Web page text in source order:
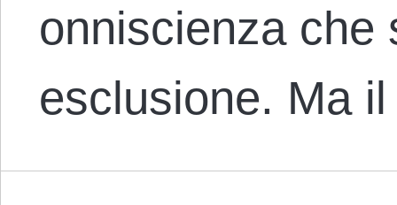
onniscienza che
esclusione. Ma